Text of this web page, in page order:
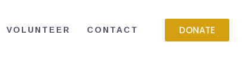
VOLUNTEER CONTACT DONATE